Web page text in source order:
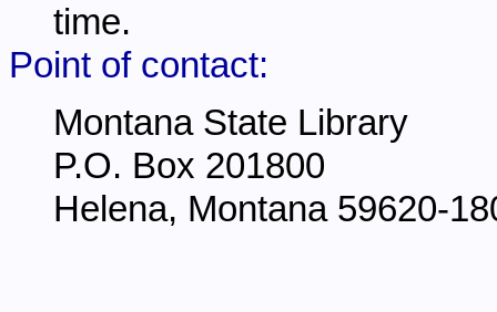
time.
Point of contact:
Montana State Library
P.O. Box 201800
Helena, Montana 59620-